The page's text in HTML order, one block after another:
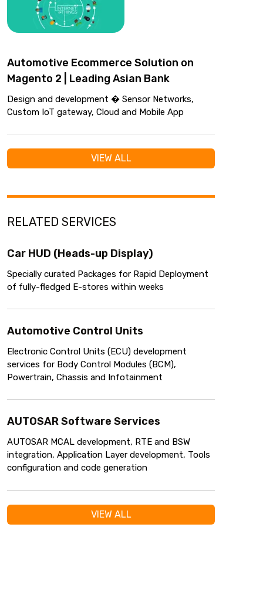
Automotive Ecommerce Solution on
Magento 2 | Leading Asian Bank
Design and development � Sensor Networks,
Custom IoT gateway, Cloud and Mobile App
VIEW ALL
RELATED SERVICES
Car HUD (Heads-up Display)
Specially curated Packages for Rapid Deployment
of fully-fledged E-stores within weeks
Automotive Control Units
Electronic Control Units (ECU) development
services for Body Control Modules (BCM),
Powertrain, Chassis and Infotainment
AUTOSAR Software Services
AUTOSAR MCAL development, RTE and BSW
integration, Application Layer development, Tools
configuration and code generation
VIEW ALL